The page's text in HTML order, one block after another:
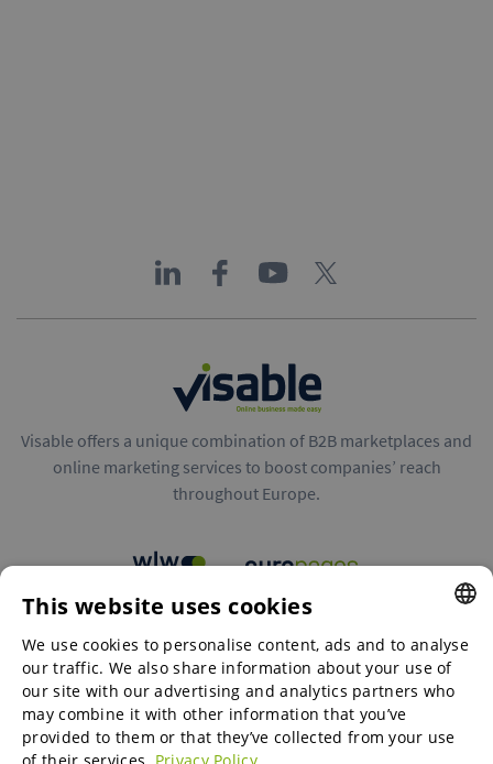
Visable offers a unique combination of B2B marketplaces and
online marketing services to boost companies’ reach
throughout Europe.
B2B marketplaces
Online Marketing Services
ENGLISH
ENGLISH
GERMAN
This website uses cookies
We use cookies to personalise content, ads and to analyse
our traffic. We also share information about your use of
our site with our advertising and analytics partners who
may combine it with other information that you’ve
provided to them or that they’ve collected from your use